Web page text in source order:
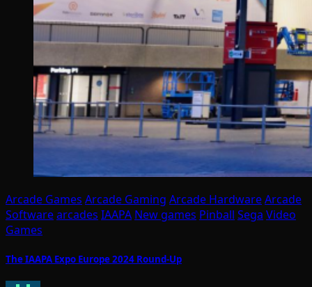
Arcade Games Arcade Gaming Arcade HardwareArcade
Softwarearcades IAAPA New games Pinball Sega Video
Games
The IAAPA Expo Europe 2024 Round-Up